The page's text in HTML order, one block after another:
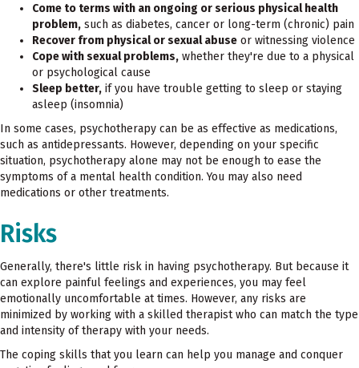
Come to terms with an ongoing or serious physical health
problem, such as diabetes, cancer or long-term (chronic) pain
Recover from physical or sexual abuse or witnessing violence
Cope with sexual problems, whether they're due to a physical
or psychological cause
Sleep better, if you have trouble getting to sleep or staying
asleep (insomnia)
In some cases, psychotherapy can be as effective as medications,
such as antidepressants. However, depending on your specific
situation, psychotherapy alone may not be enough to ease the
symptoms of a mental health condition. You may also need
medications or other treatments.
Risks
Generally, there's little risk in having psychotherapy. But because it
can explore painful feelings and experiences, you may feel
emotionally uncomfortable at times. However, any risks are
minimized by working with a skilled therapist who can match the type
and intensity of therapy with your needs.
The coping skills that you learn can help you manage and conquer